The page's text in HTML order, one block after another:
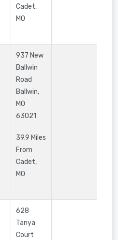
Cadet,
MO
937 New
Ballwin
Road
Ballwin,
MO
63021
39.9 Miles
From
Cadet,
MO
628
Tanya
Court